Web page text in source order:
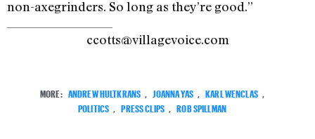
non-axegrinders. So long as they’re good.”
ccotts@villagevoice.com
MORE: ANDREW HULTKRANS JOANNA YAS KARL WENCLAS
POLITICS
PRESS CLIPS ROB SPILLMAN